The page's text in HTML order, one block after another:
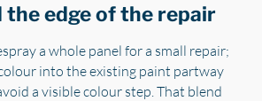
the edge of the repair
a whole panel for a small repair;
into the existing paint partway
a visible colour step. That blend